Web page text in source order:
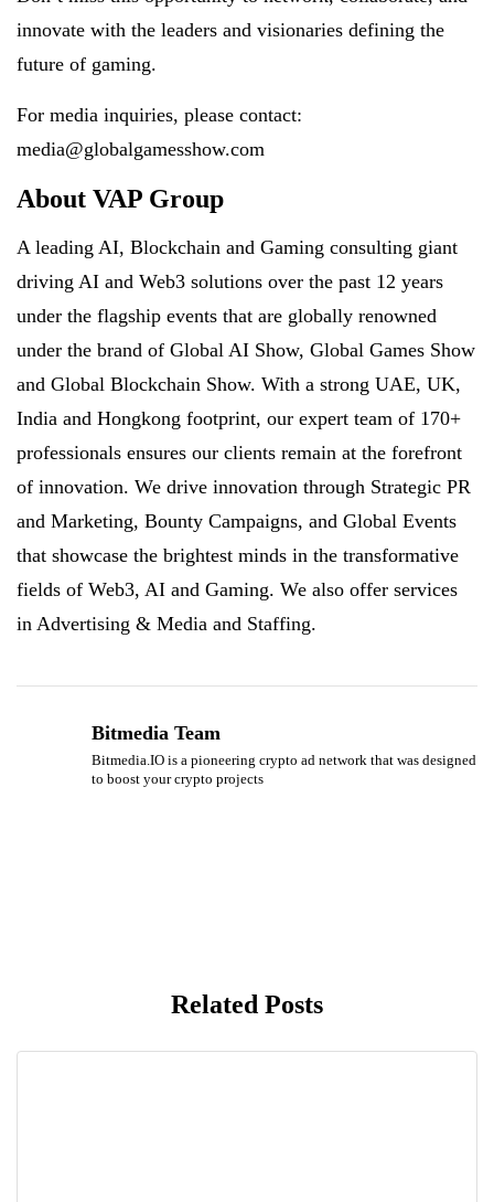
innovate with the leaders and visionaries defining the
future of gaming.
For media inquiries, please contact:
media@globalgamesshow.com
About VAP Group
A leading AI, Blockchain and Gaming consulting giant
driving AI and Web3 solutions over the past 12 years
under the flagship events that are globally renowned
under the brand of Global AI Show, Global Games Show
and Global Blockchain Show. With a strong UAE, UK,
India and Hongkong footprint, our expert team of 170+
professionals ensures our clients remain at the forefront
of innovation. We drive innovation through Strategic PR
and Marketing, Bounty Campaigns, and Global Events
that showcase the brightest minds in the transformative
fields of Web3, AI and Gaming. We also offer services
in Advertising & Media and Staffing.
Bitmedia Team
Bitmedia.IO is a pioneering crypto ad network that was designed
to boost your crypto projects
Related Posts